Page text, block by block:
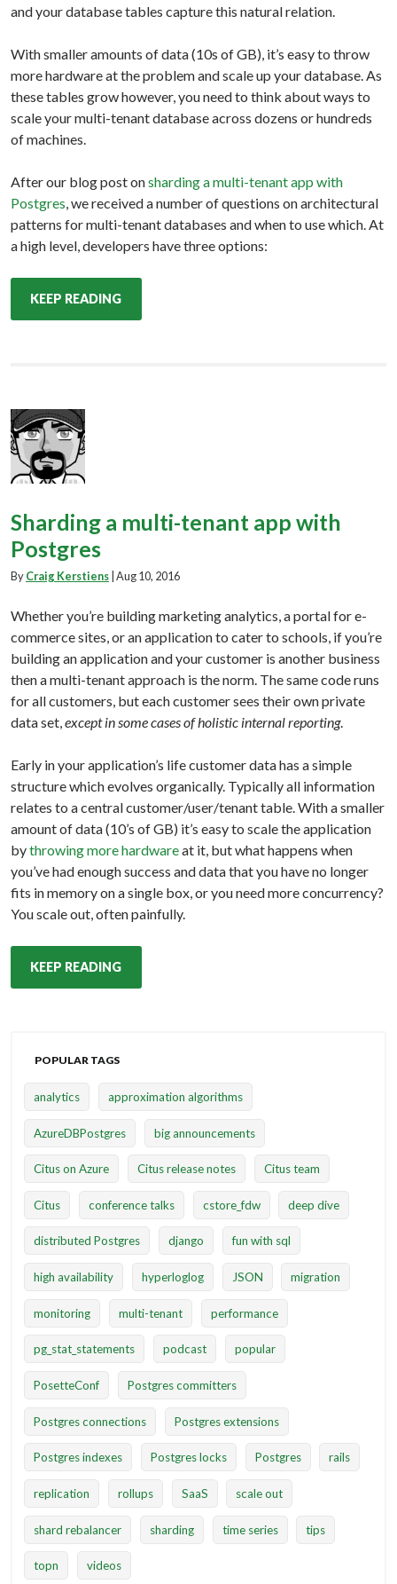
and your database tables capture this natural relation.
With smaller amounts of data (10s of GB), it’s easy to throw
more hardware at the problem and scale up your database. As
these tables grow however, you need to think about ways to
scale your multi-tenant database across dozens or hundreds
of machines.
After our blog post onsharding a multi-tenant app with
Postgres, we received a number of questions on architectural
patterns for multi-tenant databases and when to use which. At
a high level, developers have three options:
KEEP READING
Sharding a multi-tenant app with
Postgres
ByCraig Kerstiens|Aug 10, 2016
Whether you’re building marketing analytics, a portal for e-
commerce sites, or an application to cater to schools, if you’re
building an application and your customer is another business
then a multi-tenant approach is the norm. The same code runs
for all customers, but each customer sees their own private
data set, except in some cases of holistic internal reporting.
Early in your application’s life customer data has a simple
structure which evolves organically. Typically all information
relates to a central customer/user/tenant table. With a smaller
amount of data (10’s of GB) it’s easy to scale the application
bythrowing more hardwareat it, but what happens when
you’ve had enough success and data that you have no longer
fits in memory on a single box, or you need more concurrency?
You scale out, often painfully.
KEEP READING
POPULAR TAGS
analytics approximation algorithms
AzureDBPostgres big announcements
Citus on Azure Citus release notes Citus team
Citus conference talks cstore_fdw deep dive
distributed Postgres django fun with sql
high availability hyperloglog JSON migration
monitoring multi-tenant performance
pg_stat_statements podcast popular
PosetteConf Postgres committers
Postgres connections Postgres extensions
Postgres indexes Postgres locks Postgres rails
replication rollups SaaS scale out
shard rebalancer sharding time series tips
topn videos